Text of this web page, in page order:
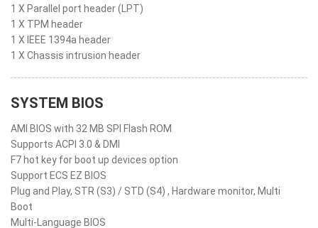
1 X Parallel port header (LPT)
1 X TPM header
1 X IEEE 1394a header
1 X Chassis intrusion header
SYSTEM BIOS
AMI BIOS with 32 MB SPI Flash ROM
Supports ACPI 3.0 & DMI
F7 hot key for boot up devices option
Support ECS EZ BIOS
Plug and Play, STR (S3) / STD (S4) , Hardware monitor, Multi
Boot
Multi-Language BIOS